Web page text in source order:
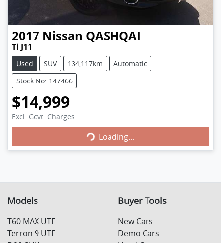
2017 Nissan QASHQAI
Ti J11
Used SUV 134,117km
Automatic
Stock No: 147466
$14,999
Excl. Govt. Charges
Loading...
Loading...
Models
T60 MAX UTE
Terron 9 UTE
Buyer Tools
New Cars
Demo Cars